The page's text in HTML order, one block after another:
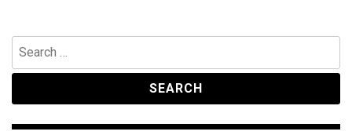
Search
for: